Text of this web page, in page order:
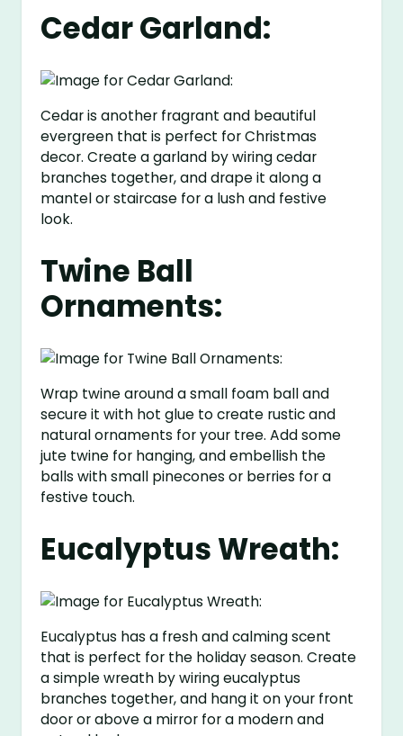
Cedar Garland:
Cedar is another fragrant and beautiful
evergreen that is perfect for Christmas
decor. Create a garland by wiring cedar
branches together, and drape it along a
mantel or staircase for a lush and festive
look.
Twine Ball
Ornaments:
Wrap twine around a small foam ball and
secure it with hot glue to create rustic and
natural ornaments for your tree. Add some
jute twine for hanging, and embellish the
balls with small pinecones or berries for a
festive touch.
Eucalyptus Wreath:
Eucalyptus has a fresh and calming scent
that is perfect for the holiday season. Create
a simple wreath by wiring eucalyptus
branches together, and hang it on your front
door or above a mirror for a modern and